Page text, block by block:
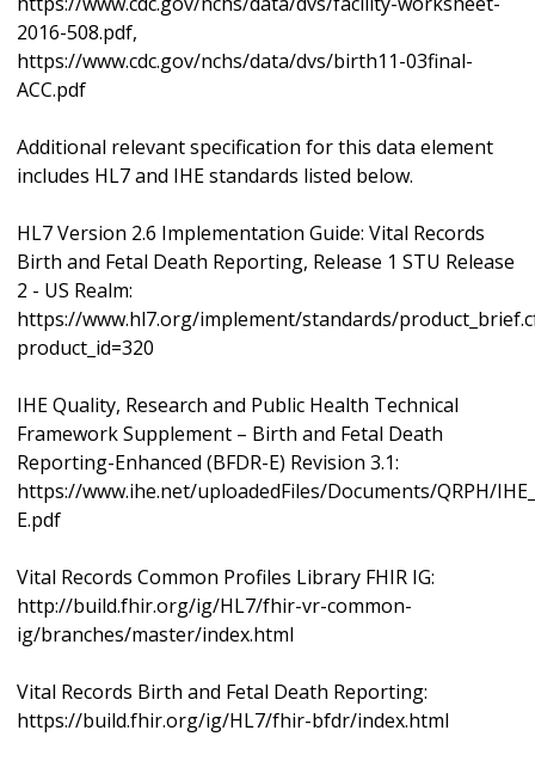
2016-508.pdf,
https://www.cdc.gov/nchs/data/dvs/birth11-03final-
ACC.pdf
Additional relevant specification for this data element
includes HL7 and IHE standards listed below.
HL7 Version 2.6 Implementation Guide: Vital Records
Birth and Fetal Death Reporting, Release 1 STU Release
2 - US Realm:
https://www.hl7.org/implement/standards/
product_id=320
IHE Quality, Research and Public Health Technical
Framework Supplement – Birth and Fetal Death
Reporting-Enhanced (BFDR-E) Revision 3.1:
https://www.ihe.net/uploadedFiles/Documents/QRPH/
E.pdf
Vital Records Common Profiles Library FHIR IG:
http://build.fhir.org/ig/HL7/fhir-vr-common-
ig/branches/master/index.html
Vital Records Birth and Fetal Death Reporting:
https://build.fhir.org/ig/HL7/fhir-bfdr/index.html